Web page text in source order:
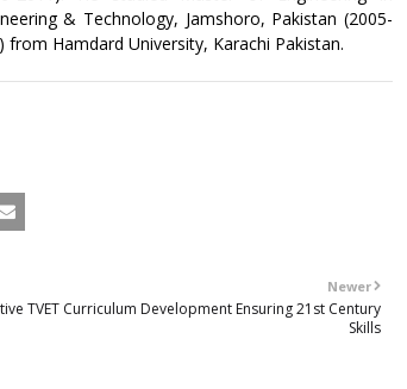
& Technology, Jamshoro, Pakistan (2005-
Hamdard University, Karachi Pakistan.
Newer
TVET Curriculum Development Ensuring 21st Century
Skills